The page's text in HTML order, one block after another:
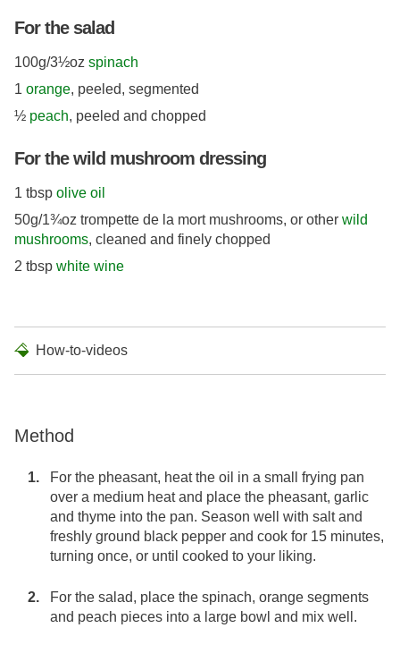
For the salad
100g/3½oz spinach
1 orange, peeled, segmented
½ peach, peeled and chopped
For the wild mushroom dressing
1 tbsp olive oil
50g/1¾oz trompette de la mort mushrooms, or other wild
mushrooms, cleaned and finely chopped
2 tbsp white wine
How-to-videos
Method
For the pheasant, heat the oil in a small frying pan
over a medium heat and place the pheasant, garlic
and thyme into the pan. Season well with salt and
freshly ground black pepper and cook for 15 minutes,
turning once, or until cooked to your liking.
For the salad, place the spinach, orange segments
and peach pieces into a large bowl and mix well.